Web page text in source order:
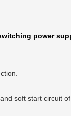
power
soft start circuit